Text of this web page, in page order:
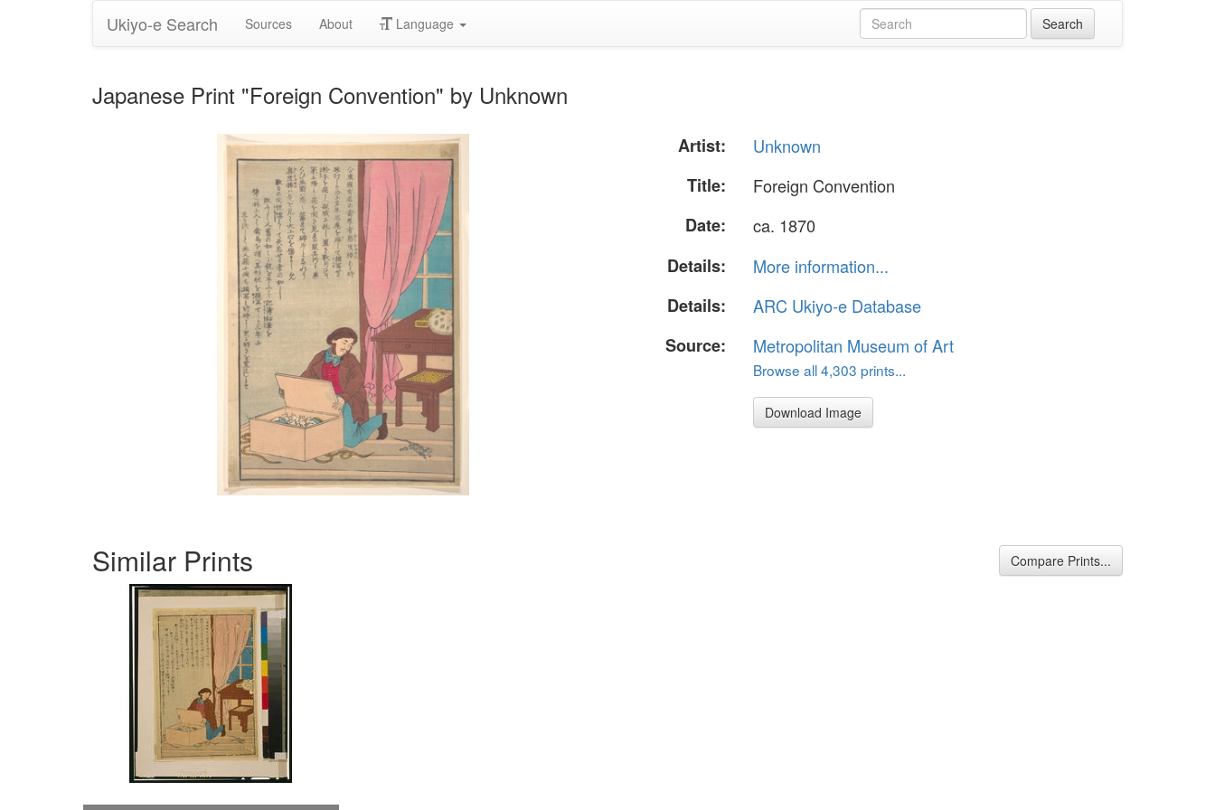
Ukiyo-e Search Sources About Language
Japanese Print "Foreign Convention" by Unknown
Artist:
Unknown
Title:
Foreign Convention
Date:
ca. 1870
Details:
More information...
Details:
ARC Ukiyo-e Database
Source:
Metropolitan Museum of Art
Browse all 4,303 prints...
Download Image
Similar Prints Compare Prints...